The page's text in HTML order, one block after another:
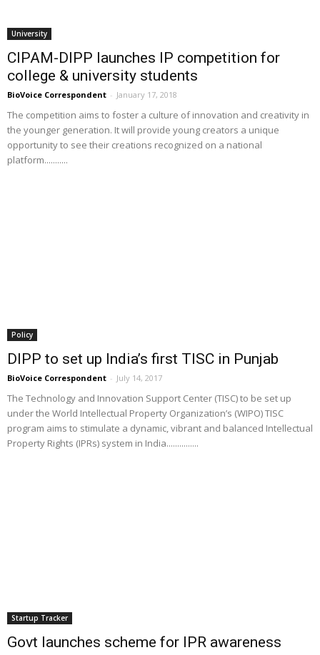
University
CIPAM-DIPP launches IP competition for
college & university students
BioVoice Correspondent - January 17, 2018
The competition aims to foster a culture of innovation and creativity in
the younger generation. It will provide young creators a unique
opportunity to see their creations recognized on a national
platform...........
Policy
DIPP to set up India’s first TISC in Punjab
BioVoice Correspondent - July 14, 2017
The Technology and Innovation Support Center (TISC) to be set up
under the World Intellectual Property Organization’s (WIPO) TISC
program aims to stimulate a dynamic, vibrant and balanced Intellectual
Property Rights (IPRs) system in India...............
Startup Tracker
Govt launches scheme for IPR awareness